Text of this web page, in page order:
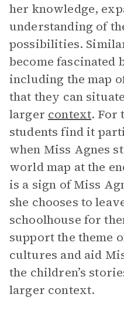
her knowledge,
understanding of
possibilities.
become fascinated
including the map
that they can
larger context. For
students find it
when Miss Agnes
world map at the
is a sign of Miss
she chooses to
schoolhouse for
support the theme
cultures and aid
the children’s
larger context.